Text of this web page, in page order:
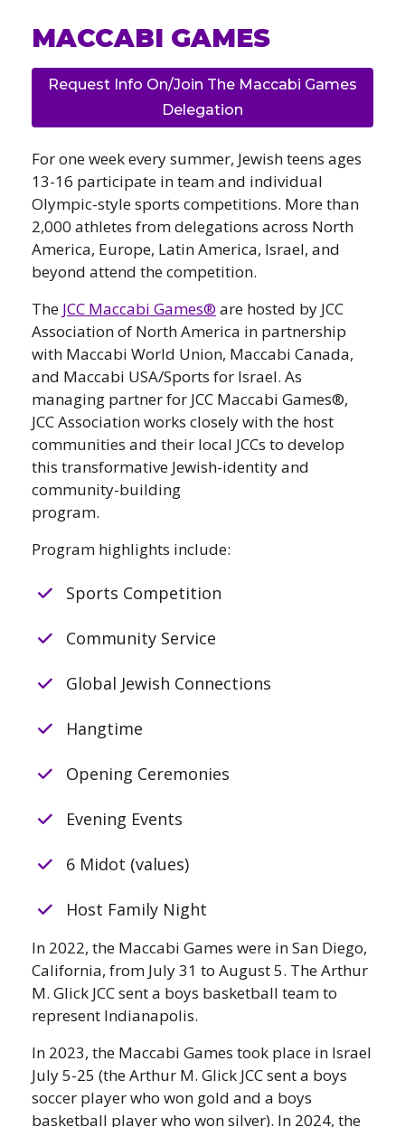
MACCABI GAMES
Request Info On/Join The Maccabi Games
Delegation
For one week every summer, Jewish teens ages
13-16 participate in team and individual
Olympic-style sports competitions. More than
2,000 athletes from delegations across North
America, Europe, Latin America, Israel, and
beyond attend the competition.
The JCC Maccabi Games® are hosted by JCC
Association of North America in partnership
with Maccabi World Union, Maccabi Canada,
and Maccabi USA/Sports for Israel. As
managing partner for JCC Maccabi Games®,
JCC Association works closely with the host
communities and their local JCCs to develop
this transformative Jewish-identity and
community-building
program.
Program highlights include:
Sports Competition
Community Service
Global Jewish Connections
Hangtime
Opening Ceremonies
Evening Events
6 Midot (values)
Host Family Night
In 2022, the Maccabi Games were in San Diego,
California, from July 31 to August 5. The Arthur
M. Glick JCC sent a boys basketball team to
represent Indianapolis.
In 2023, the Maccabi Games took place in Israel
July 5-25 (the Arthur M. Glick JCC sent a boys
soccer player who won gold and a boys
basketball player who won silver). In 2024, the